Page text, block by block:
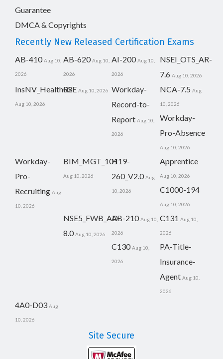
Guarantee
DMCA & Copyrights
Recently New Released Certification Exams
AB-410 Aug 10,
2026
AB-620 Aug 10,
2026
AI-200 Aug 10,
2026
NSEI_OTS_AR-
7.6 Aug 10, 2026
InsNV_Health02
Aug 10, 2026
RSE Aug 10, 2026 Workday-
Record-to-
Report Aug 10,
2026
NCA-7.5 Aug
10, 2026
Workday-
Pro-Absence
Aug 10, 2026
Workday-
Pro-
Recruiting Aug
10, 2026
BIM_MGT_101
Aug 10, 2026
H19-
260_V2.0 Aug
10, 2026
Apprentice
Aug 10, 2026
C1000-194
Aug 10, 2026
NSE5_FWB_AD-
8.0 Aug 10, 2026
AB-210 Aug 10,
2026
C131 Aug 10,
2026
C130 Aug 10,
2026
PA-Title-
Insurance-
Agent Aug 10,
2026
4A0-D03 Aug
10, 2026
Site Secure